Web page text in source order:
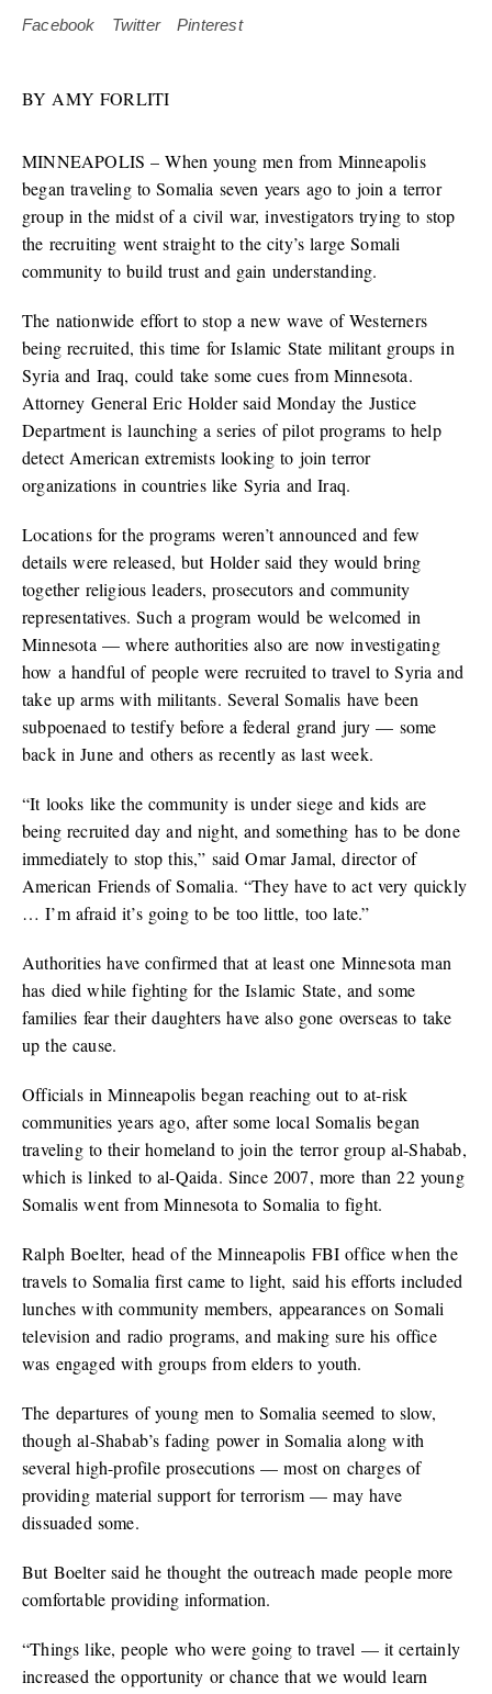
Facebook Twitter Pinterest
BY AMY FORLITI
MINNEAPOLIS – When young men from Minneapolis
began traveling to Somalia seven years ago to join a terror
group in the midst of a civil war, investigators trying to stop
the recruiting went straight to the city’s large Somali
community to build trust and gain understanding.
The nationwide effort to stop a new wave of Westerners
being recruited, this time for Islamic State militant groups in
Syria and Iraq, could take some cues from Minnesota.
Attorney General Eric Holder said Monday the Justice
Department is launching a series of pilot programs to help
detect American extremists looking to join terror
organizations in countries like Syria and Iraq.
Locations for the programs weren’t announced and few
details were released, but Holder said they would bring
together religious leaders, prosecutors and community
representatives. Such a program would be welcomed in
Minnesota — where authorities also are now investigating
how a handful of people were recruited to travel to Syria and
take up arms with militants. Several Somalis have been
subpoenaed to testify before a federal grand jury — some
back in June and others as recently as last week.
“It looks like the community is under siege and kids are
being recruited day and night, and something has to be done
immediately to stop this,” said Omar Jamal, director of
American Friends of Somalia. “They have to act very quickly
… I’m afraid it’s going to be too little, too late.”
Authorities have confirmed that at least one Minnesota man
has died while fighting for the Islamic State, and some
families fear their daughters have also gone overseas to take
up the cause.
Officials in Minneapolis began reaching out to at-risk
communities years ago, after some local Somalis began
traveling to their homeland to join the terror group al-Shabab,
which is linked to al-Qaida. Since 2007, more than 22 young
Somalis went from Minnesota to Somalia to fight.
Ralph Boelter, head of the Minneapolis FBI office when the
travels to Somalia first came to light, said his efforts included
lunches with community members, appearances on Somali
television and radio programs, and making sure his office
was engaged with groups from elders to youth.
The departures of young men to Somalia seemed to slow,
though al-Shabab’s fading power in Somalia along with
several high-profile prosecutions — most on charges of
providing material support for terrorism — may have
dissuaded some.
But Boelter said he thought the outreach made people more
comfortable providing information.
“Things like, people who were going to travel — it certainly
increased the opportunity or chance that we would learn